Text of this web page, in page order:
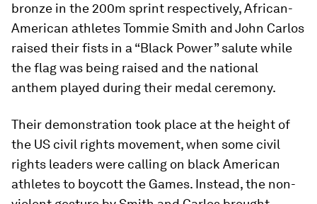
bronze in the 200m sprint respectively, African-
American athletes Tommie Smith and John Carlos
raised their fists in a “Black Power” salute while
the flag was being raised and the national
anthem played during their medal ceremony.
Their demonstration took place at the height of
the US civil rights movement, when some civil
rights leaders were calling on black American
athletes to boycott the Games. Instead, the non-